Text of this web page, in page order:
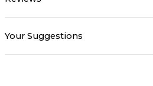
Your Suggestions